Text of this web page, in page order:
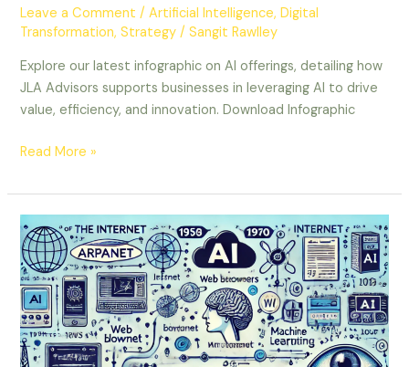
Leave a Comment /Artificial Intelligence,Digital
Transformation,Strategy /Sangit Rawlley
Explore our latest infographic on AI offerings, detailing how
JLA Advisors supports businesses in leveraging AI to drive
value, efficiency, and innovation. Download Infographic
Read More »
The
Imminent
AI
Tsunami:
How
AI
Is